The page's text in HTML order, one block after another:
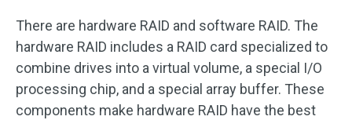
There are hardware RAID and software RAID. The
hardware RAID includes a RAID card specialized to
combine drives into a virtual volume, a special I/O
processing chip, and a special array buffer. These
components make hardware RAID have the best